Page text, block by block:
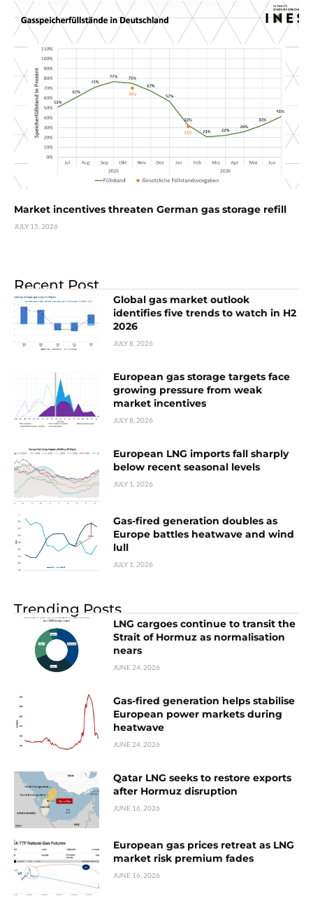
Market incentives threaten German gas storage refill
JULY 15, 2026
Recent Post
Global gas market outlook
identifies five trends to watch in H2
2026
JULY 8, 2026
European gas storage targets face
growing pressure from weak
market incentives
JULY 8, 2026
European LNG imports fall sharply
below recent seasonal levels
JULY 1, 2026
Gas-fired generation doubles as
Europe battles heatwave and wind
lull
JULY 1, 2026
Trending Posts
LNG cargoes continue to transit the
Strait of Hormuz as normalisation
nears
JUNE 24, 2026
Gas-fired generation helps stabilise
European power markets during
heatwave
JUNE 24, 2026
Qatar LNG seeks to restore exports
after Hormuz disruption
JUNE 16, 2026
European gas prices retreat as LNG
market risk premium fades
JUNE 16, 2026